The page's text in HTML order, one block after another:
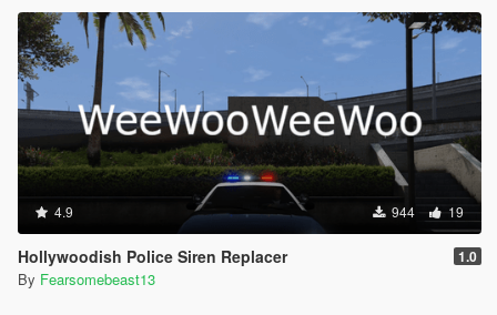
4.9 944 19
Hollywoodish Police Siren Replacer 1.0
By Fearsomebeast13